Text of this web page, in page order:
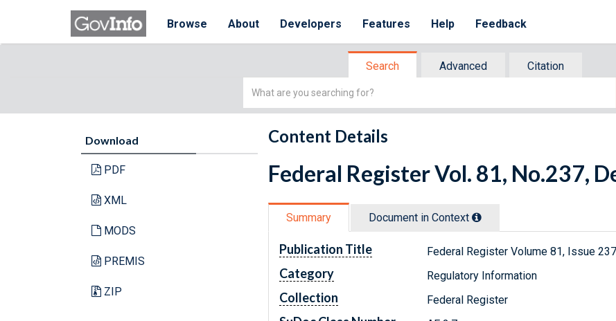
Browse About Developers Features Help Feedback
Search Advanced
Citation
Simple
Download
PDF
XML
MODS
PREMIS
ZIP
Content Details
Federal Register Vol. 81, No.237,
Summary Document in Context
Publication Title Federal Register Volume 81, Issue
Category Regulatory Information
Collection Federal Register